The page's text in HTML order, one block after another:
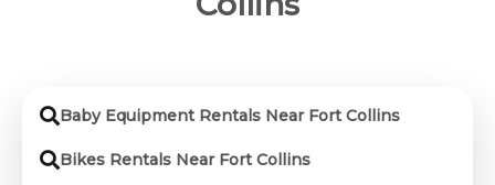
Baby Equipment Rentals Near Fort Collins
Bikes Rentals Near Fort Collins